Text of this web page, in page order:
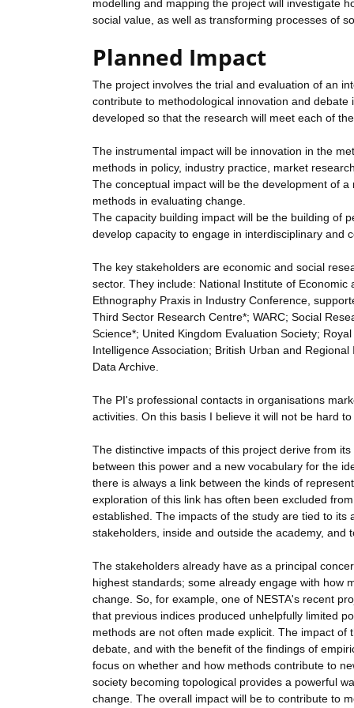
modelling and mapping the project will investigate
social value, as well as transforming processes of
Planned Impact
The project involves the trial and evaluation of an
contribute to methodological innovation and
developed so that the research will meet each of
The instrumental impact will be innovation in the
methods in policy, industry practice, market
The conceptual impact will be the development of
methods in evaluating change.
The capacity building impact will be the building of
develop capacity to engage in interdisciplinary and
The key stakeholders are economic and social
sector. They include: National Institute of
Ethnography Praxis in Industry Conference,
Third Sector Research Centre*; WARC; Social
Science*; United Kingdom Evaluation Society;
Intelligence Association; British Urban and
Data Archive.
The PI's professional contacts in organisations
activities. On this basis I believe it will not be hard
The distinctive impacts of this project derive from
between this power and a new vocabulary for the
there is always a link between the kinds of
exploration of this link has often been excluded
established. The impacts of the study are tied to its
stakeholders, inside and outside the academy, and
The stakeholders already have as a principal
highest standards; some already engage with how
change. So, for example, one of NESTA's recent
that previous indices produced unhelpfully limited
methods are not often made explicit. The impact
debate, and with the benefit of the findings of
focus on whether and how methods contribute to
society becoming topological provides a powerful
change. The overall impact will be to contribute to